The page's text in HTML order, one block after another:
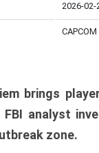
2026-02-
CAPCOM
brings
analyst
zone.